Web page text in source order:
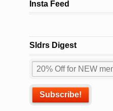
Insta Feed
Sldrs Digest